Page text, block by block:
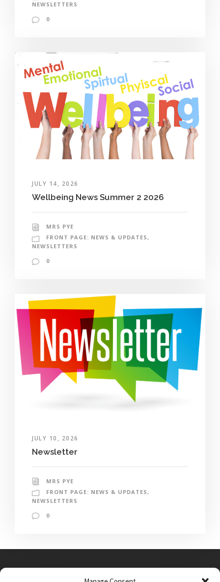
NEWSLETTERS
0
JULY 14, 2026
Wellbeing News Summer 2 2026
MRS PYE
FRONT PAGE: NEWS & UPDATES,
NEWSLETTERS
0
JULY 10, 2026
Newsletter
MRS PYE
FRONT PAGE: NEWS & UPDATES ,
NEWSLETTERS
0